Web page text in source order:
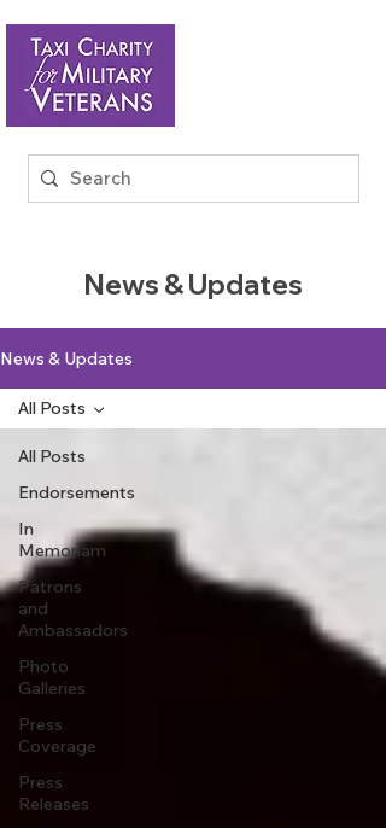
News & Updates
News & Updates
All Posts
Endorsements
In
Memoriam
Patrons
and
Ambassadors
Photo
Galleries
Press
Coverage
Press
Releases
All Posts